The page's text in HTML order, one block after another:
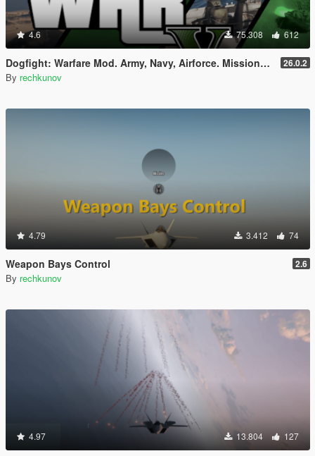
4.6 75.308 612
Dogfight: Warfare Mod. Army, Navy, Airforce. Missions & Arcade. 26.0.2
By rechkunov
4.79 3.412 74
Weapon Bays Control 2.6
By rechkunov
4.97 13.804 127